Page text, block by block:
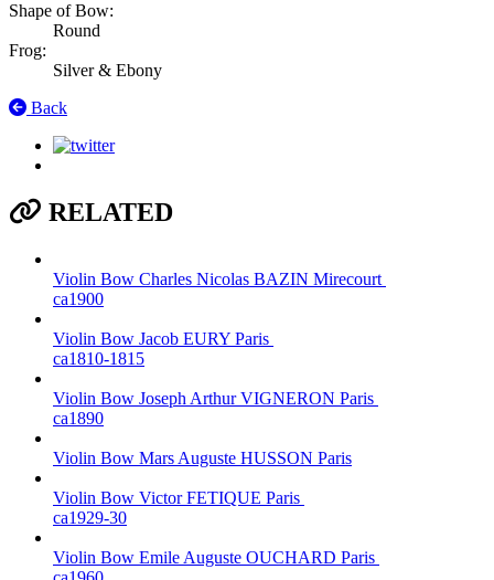
Shape of Bow:
Round
Frog:
Silver & Ebony
Back
RELATED
Violin Bow Charles Nicolas BAZIN Mirecourt
ca1900
Violin Bow Jacob EURY Paris
ca1810-1815
Violin Bow Joseph Arthur VIGNERON Paris
ca1890
Violin Bow Mars Auguste HUSSON Paris
Violin Bow Victor FETIQUE Paris
ca1929-30
Violin Bow Emile Auguste OUCHARD Paris